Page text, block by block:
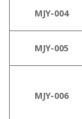
MJY-004
MJY-005
MJY-006